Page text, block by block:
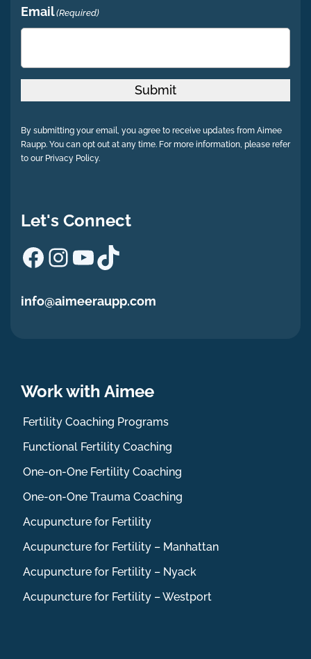
Email(Required)
Submit
By submitting your email, you agree to receive updates from Aimee
Raupp. You can opt out at any time. For more information, please refer
to our Privacy Policy.
Let's Connect
Facebook
Instagram
YouTube
TikTok
info@aimeeraupp.com
Work with Aimee
Fertility Coaching Programs
Functional Fertility Coaching
One-on-One Fertility Coaching
One-on-One Trauma Coaching
Acupuncture for Fertility
Acupuncture for Fertility – Manhattan
Acupuncture for Fertility – Nyack
Acupuncture for Fertility – Westport